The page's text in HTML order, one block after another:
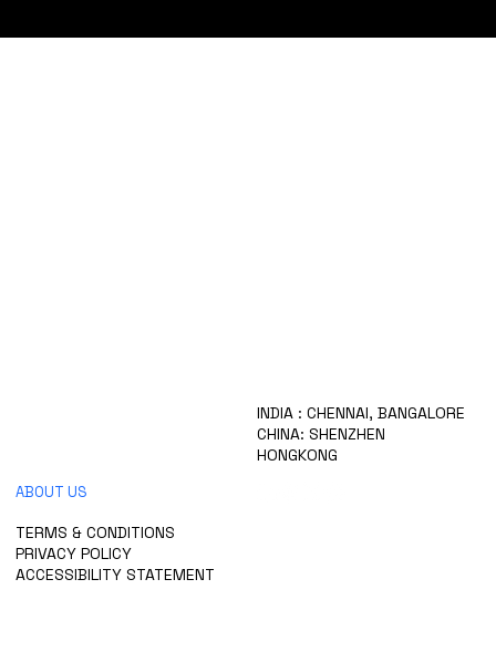
ABOUT US
TERMS & CONDITIONS
PRIVACY POLICY
ACCESSIBILITY STATEMENT
INDIA : CHENNAI, BANGALORE
CHINA: SHENZHEN
HONGKONG